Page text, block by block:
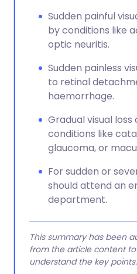
Sudden painful
by conditions like
optic neuritis.
Sudden painless
to retinal
haemorrhage.
Gradual visual
conditions like
glaucoma, or
For sudden or
should attend an
department.
This summary has been
from the article content
understand the key points.